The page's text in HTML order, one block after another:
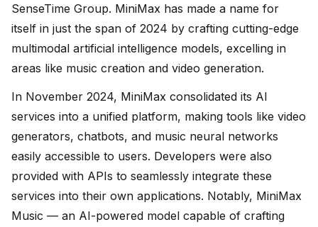
SenseTime Group. MiniMax has made a name for
itself in just the span of 2024 by crafting cutting-edge
multimodal artificial intelligence models, excelling in
areas like music creation and video generation.
In November 2024, MiniMax consolidated its AI
services into a unified platform, making tools like video
generators, chatbots, and music neural networks
easily accessible to users. Developers were also
provided with APIs to seamlessly integrate these
services into their own applications. Notably, MiniMax
Music — an AI-powered model capable of crafting